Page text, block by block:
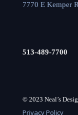
7770 E Kemper
513-489-7700
© 2023 Neal’s
Privacy Policy